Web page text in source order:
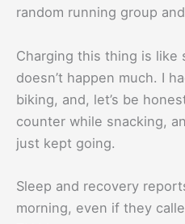
random running group
Charging this thing is
doesn’t happen much. I
biking, and, let’s be
counter while snacking,
just kept going.
Sleep and recovery
morning, even if they